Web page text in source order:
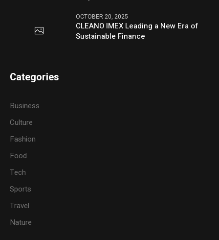
OCTOBER 20, 2025
CLEANO IMEX Leading a New Era of
Sustainable Finance
Categories
Business
Culture
Fashion
Food
Tech
Sports
Travel
Nature